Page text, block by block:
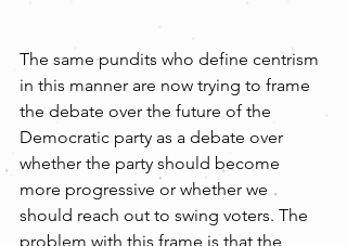
The same pundits who define centrism
in this manner are now trying to frame
the debate over the future of the
Democratic party as a debate over
whether the party should become
more progressive or whether we
should reach out to swing voters. The
problem with this frame is that the